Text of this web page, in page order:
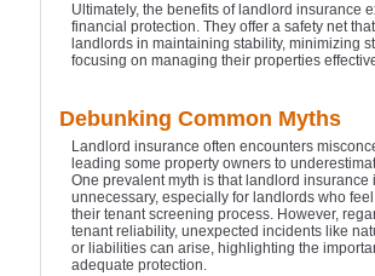
Ultimately, the benefits of landlord insurance
financial protection. They offer a safety net
landlords in maintaining stability, minimizing
focusing on managing their properties
Debunking Common Myths
Landlord insurance often encounters
leading some property owners to
One prevalent myth is that landlord insurance
unnecessary, especially for landlords who
their tenant screening process. However,
tenant reliability, unexpected incidents like
or liabilities can arise, highlighting the
adequate protection.